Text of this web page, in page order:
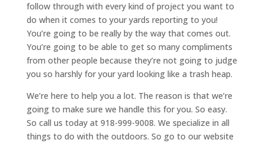
follow through with every kind of project you want to
do when it comes to your yards reporting to you!
You’re going to be really by the way that comes out.
You’re going to be able to get so many compliments
from other people because they’re not going to judge
you so harshly for your yard looking like a trash heap.
We’re here to help you a lot. The reason is that we’re
going to make sure we handle this for you. So easy.
So call us today at 918-999-9008. We specialize in all
things to do with the outdoors. So go to our website